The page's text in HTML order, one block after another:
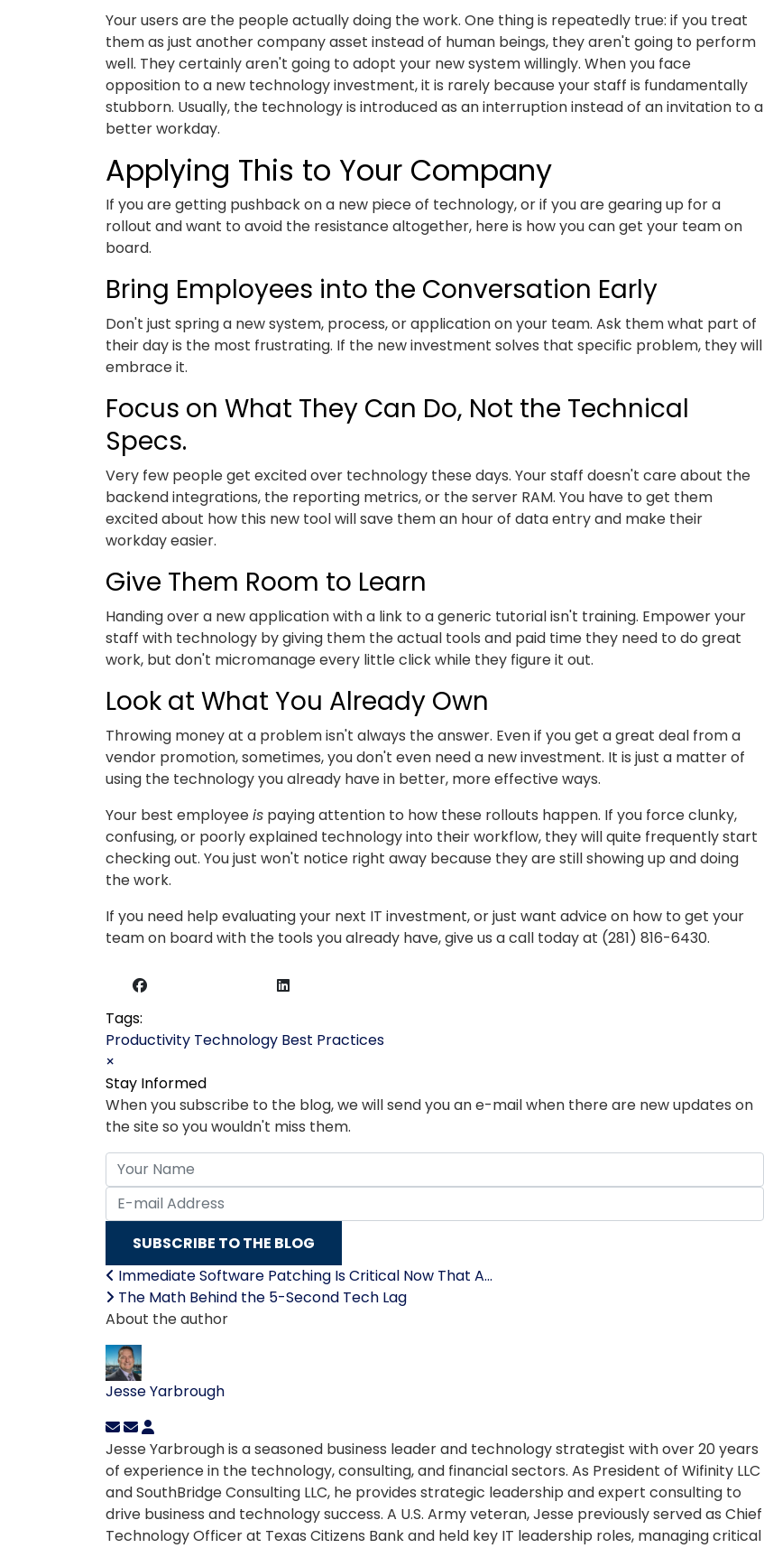
Your users are the people actually doing the work. One thing is repeatedly true: if you treat
them as just another company asset instead of human beings, they aren't going to perform
well. They certainly aren't going to adopt your new system willingly. When you face
opposition to a new technology investment, it is rarely because your staff is fundamentally
stubborn. Usually, the technology is introduced as an interruption instead of an invitation to a
better workday.
Applying This to Your Company
If you are getting pushback on a new piece of technology, or if you are gearing up for a
rollout and want to avoid the resistance altogether, here is how you can get your team on
board.
Bring Employees into the Conversation Early
Don't just spring a new system, process, or application on your team. Ask them what part of
their day is the most frustrating. If the new investment solves that specific problem, they will
embrace it.
Focus on What They Can Do, Not the Technical
Specs.
Very few people get excited over technology these days. Your staff doesn't care about the
backend integrations, the reporting metrics, or the server RAM. You have to get them
excited about how this new tool will save them an hour of data entry and make their
workday easier.
Give Them Room to Learn
Handing over a new application with a link to a generic tutorial isn't training. Empower your
staff with technology by giving them the actual tools and paid time they need to do great
work, but don't micromanage every little click while they figure it out.
Look at What You Already Own
Throwing money at a problem isn't always the answer. Even if you get a great deal from a
vendor promotion, sometimes, you don't even need a new investment. It is just a matter of
using the technology you already have in better, more effective ways.
Your best employeeis paying attention to how these rollouts happen. If you force clunky,
confusing, or poorly explained technology into their workflow, they will quite frequently start
checking out. You just won't notice right away because they are still showing up and doing
the work.
If you need help evaluating your next IT investment, or just want advice on how to get your
team on board with the tools you already have, give us a call today at (281) 816-6430.
Tags:
Productivity Technology Best Practices
×
Stay Informed
When you subscribe to the blog, we will send you an e-mail when there are new updates on
the site so you wouldn't miss them.
Your Name
E-mail Address
SUBSCRIBE TO THE BLOG
Immediate Software Patching Is Critical Now That A...
The Math Behind the 5-Second Tech Lag
About the author
Jesse Yarbrough
Jesse Yarbrough is a seasoned business leader and technology strategist with over 20 years
of experience in the technology, consulting, and financial sectors. As President of Wifinity LLC
and SouthBridge Consulting LLC, he provides strategic leadership and expert consulting to
drive business and technology success. A U.S. Army veteran, Jesse previously served as Chief
Technology Officer at Texas Citizens Bank and held key IT leadership roles, managing critical